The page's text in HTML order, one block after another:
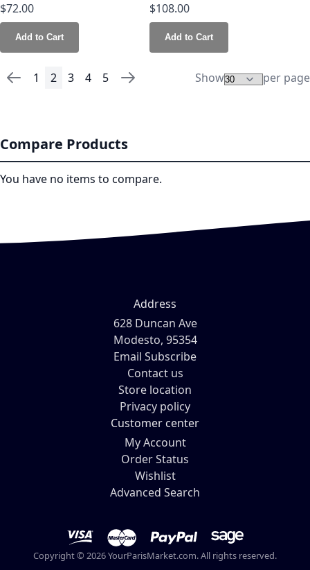
$72.00
Add to Cart
$108.00
Add to Cart
PagePage
Previous
Page
1 You're currently reading page
2 Page
3 Page
4 Page
5 Page
Next Show per page
Compare Products
You have no items to compare.
Address
628 Duncan Ave
Modesto, 95354
Email Subscribe
Contact us
Store location
Privacy policy
Customer center
My Account
Order Status
Wishlist
Advanced Search
Copyright © 2026 YourParisMarket.com. All rights reserved.